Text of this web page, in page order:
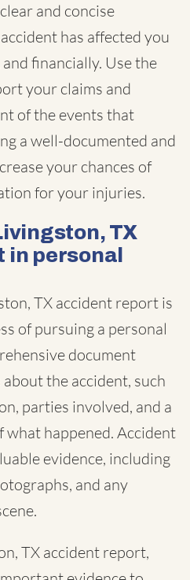
and concise
has affected you
financially. Use the
your claims and
of the events that
a well-documented and
your chances of
for your injuries.
TX
personal
TX accident report is
of pursuing a personal
document
the accident, such
parties involved, and a
happened. Accident
evidence, including
and any
TX accident report,